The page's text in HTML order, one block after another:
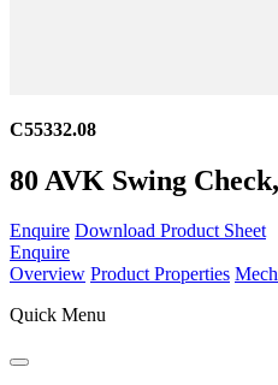
C55332.08
80 AVK Swing
Enquire Download Product Sheet
Enquire
Overview Product Properties
Quick Menu